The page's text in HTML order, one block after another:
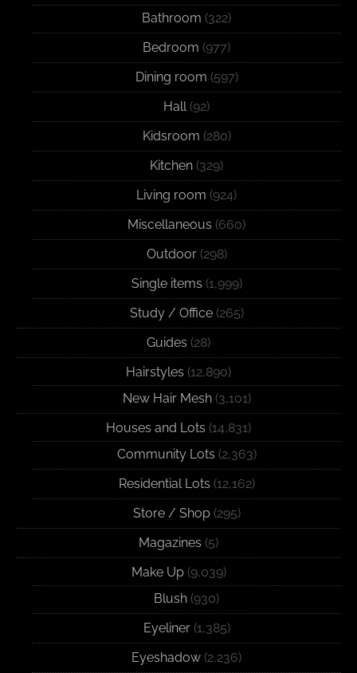
Bathroom (322)
Bedroom (977)
Dining room (597)
Hall (92)
Kidsroom (280)
Kitchen (329)
Living room (924)
Miscellaneous (660)
Outdoor(298)
Single items (1,999)
Study / Office(265)
Guides (28)
Hairstyles (12,890)
New Hair Mesh(3,101)
Houses and Lots (14,831)
Community Lots (2,363)
Residential Lots (12,162)
Store / Shop(295)
Magazines (5)
Make Up(9,039)
Blush (930)
Eyeliner(1,385)
Eyeshadow (2,236)